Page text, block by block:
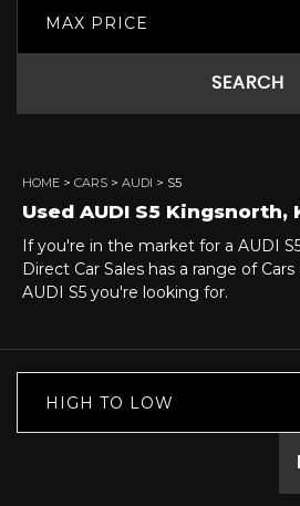
MAX PRICE
SEARCH
HOME > CARS > AUDI > S5
Used AUDI S5 Kingsnorth,
If you're in the market for a AUDI
Direct Car Sales has a range of
AUDI S5 you're looking for.
HIGH TO LOW